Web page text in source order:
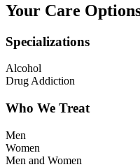
Your Care
Specializations
Alcohol
Drug Addiction
Who We Treat
Men
Women
Men and Women